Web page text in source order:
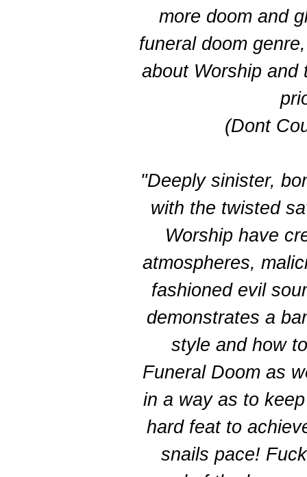
more doom and
funeral doom
about Worship
(Dont
"Deeply sinister,
with the twisted
Worship have
atmospheres,
fashioned evil
demonstrates a
style and how
Funeral Doom as
in a way as to
hard feat to
snails pace!